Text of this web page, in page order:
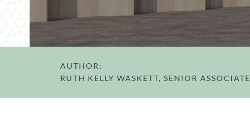
AUTHOR:
RUTH KELLY WASKETT, SENIOR ASSOCIATE